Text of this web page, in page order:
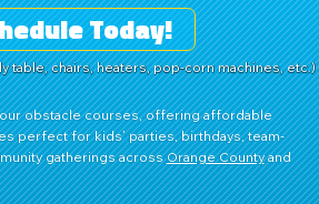
Today!
table, chairs, heaters, pop-corn machines, etc.)
obstacle courses, offering affordable
perfect for kids’ parties, birthdays, team-
gatherings acrossOrange Countyand